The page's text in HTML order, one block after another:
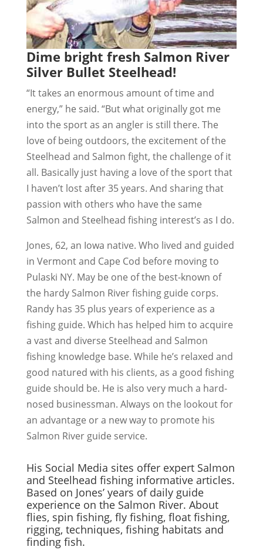
Dime bright fresh Salmon River
Silver Bullet Steelhead!
“It takes an enormous amount of time and
energy,” he said. “But what originally got me
into the sport as an angler is still there. The
love of being outdoors, the excitement of the
Steelhead and Salmon fight, the challenge of it
all. Basically just having a love of the sport that
I haven’t lost after 35 years. And sharing that
passion with others who have the same
Salmon and Steelhead fishing interest’s as I do.
Jones, 62, an Iowa native. Who lived and guided
in Vermont and Cape Cod before moving to
Pulaski NY. May be one of the best-known of
the hardy Salmon River fishing guide corps.
Randy has 35 plus years of experience as a
fishing guide. Which has helped him to acquire
a vast and diverse Steelhead and Salmon
fishing knowledge base. While he’s relaxed and
good natured with his clients, as a good fishing
guide should be. He is also very much a hard-
nosed businessman. Always on the lookout for
an advantage or a new way to promote his
Salmon River guide service.
His Social Media sites offer expert Salmon
and Steelhead fishing informative articles.
Based on Jones’ years of daily guide
experience on the Salmon River. About
flies, spin fishing, fly fishing, float fishing,
rigging, techniques, fishing habitats and
finding fish.